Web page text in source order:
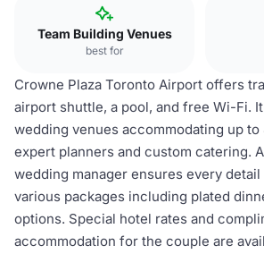
Team Building Venues
best for
Crowne Plaza Toronto Airport offers
airport shuttle, a pool, and free Wi-Fi.
wedding venues accommodating up
expert planners and custom catering.
wedding manager ensures every
various packages including plated
options. Special hotel rates and
accommodation for the couple are